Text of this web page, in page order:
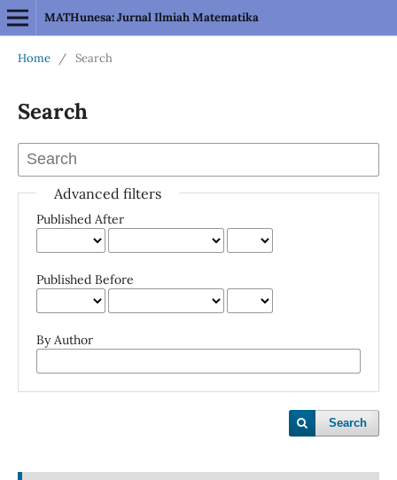
MATHunesa: Jurnal Ilmiah Matematika
Home / Search
Search
Advanced filters
Published After
Published Before
By Author
Search